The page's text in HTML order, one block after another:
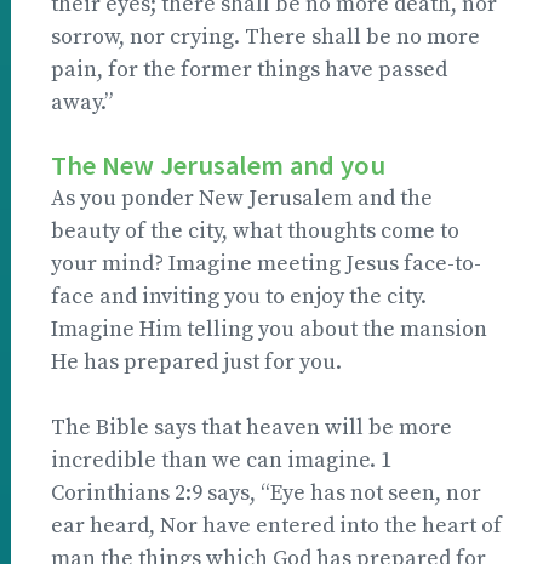
sorrow, nor crying. There shall be no more
pain, for the former things have passed
away.”
The New Jerusalem and you
As you ponder New Jerusalem and the
beauty of the city, what thoughts come to
your mind? Imagine meeting Jesus face-to-
face and inviting you to enjoy the city.
Imagine Him telling you about the mansion
He has prepared just for you.
The Bible says that heaven will be more
incredible than we can imagine. 1
Corinthians 2:9 says, “Eye has not seen, nor
ear heard, Nor have entered into the heart of
man the things which God has prepared for